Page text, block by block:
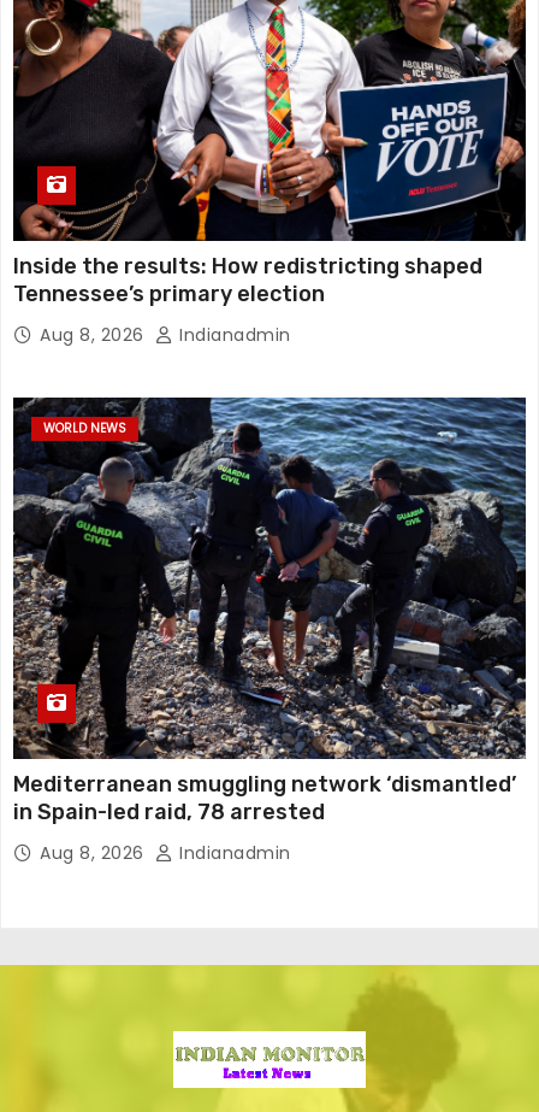
Inside the results: How redistricting shaped
Tennessee’s primary election
Aug 8, 2026 Indianadmin
WORLD NEWS
Mediterranean smuggling network ‘dismantled’
in Spain-led raid, 78 arrested
Aug 8, 2026 Indianadmin